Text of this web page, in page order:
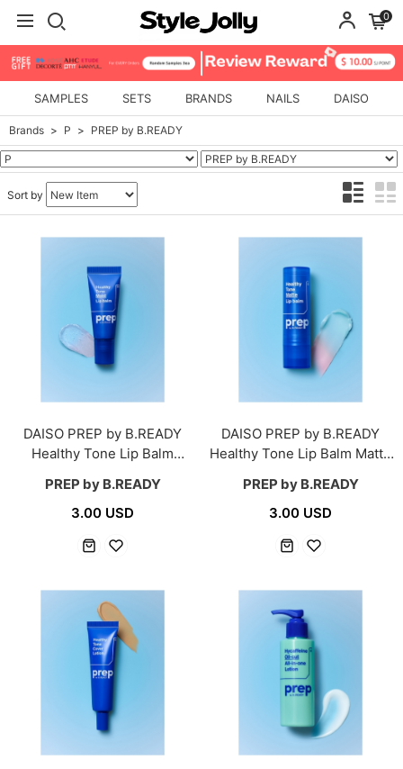
0
SAMPLES SETS BRANDS NAILS DAISO
Brands P PREP by B.READY
Sort by
DAISO PREP by B.READY
Healthy Tone Lip Balm
PREP by B.READY
3.00 USD
DAISO PREP by B.READY
Healthy Tone Lip Balm Matte
PREP by B.READY
3.00 USD